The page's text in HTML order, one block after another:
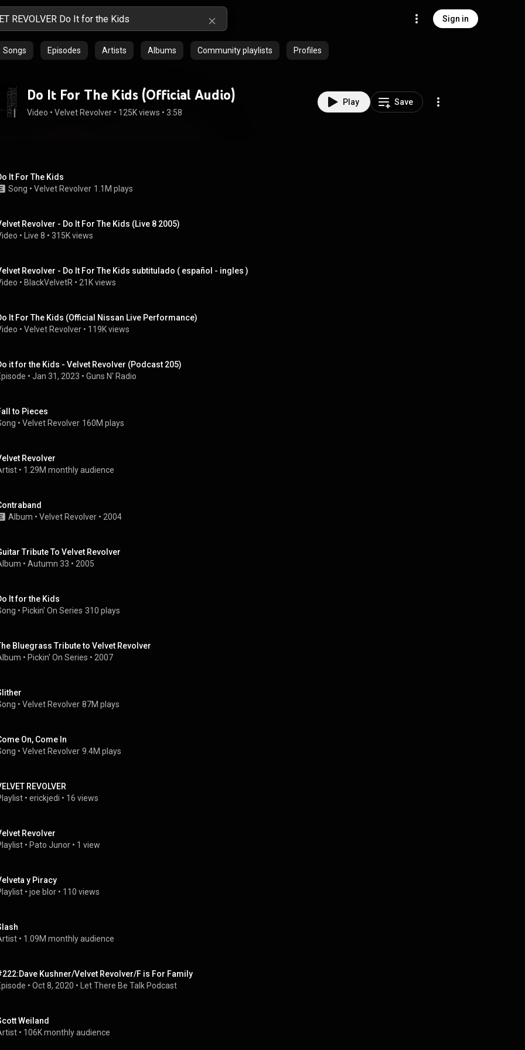
Sign in
Songs Episodes Artists Albums Community playlists Profiles
Do It For The Kids (Official Audio)
Video • Velvet Revolver • 125K views • 3:58
Play Save
It For The Kids
Song • Velvet Revolver 1.1M plays
Revolver - Do It For The Kids (Live 8 2005)
• Live 8 • 315K views
Revolver - Do It For The Kids subtitulado ( español - ingles )
• BlackVelvetR • 21K views
It For The Kids (Official Nissan Live Performance)
• Velvet Revolver • 119K views
it for the Kids - Velvet Revolver (Podcast 205)
• Jan 31, 2023 • Guns N' Radio
to Pieces
• Velvet Revolver 160M plays
Revolver
• 1.29M monthly audience
Album • Velvet Revolver • 2004
Tribute To Velvet Revolver
• Autumn 33 • 2005
It for the Kids
• Pickin' On Series 310 plays
Bluegrass Tribute to Velvet Revolver
• Pickin' On Series • 2007
• Velvet Revolver 87M plays
On, Come In
• Velvet Revolver 9.4M plays
REVOLVER
• erickjedi • 16 views
Revolver
• Pato Junor • 1 view
y Piracy
• joe blor • 110 views
• 1.09M monthly audience
Kushner/Velvet Revolver/F is For Family
• Oct 8, 2020 • Let There Be Talk Podcast
Weiland
• 106K monthly audience